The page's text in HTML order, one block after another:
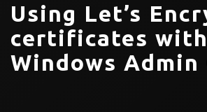
Using Let’s
certificates with
Windows Admin